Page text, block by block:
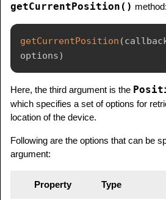
getCurrentPosition() method:
getCurrentPosition (
options)
Here, the third argument is the
which specifies a set of options for
location of the device.
Following are the options that can be
argument:
Property Type